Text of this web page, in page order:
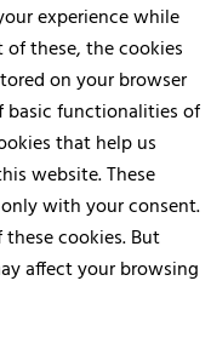
experience while
these, the cookies
on your browser
basic functionalities of
that help us
website. These
with your consent.
cookies. But
affect your browsing